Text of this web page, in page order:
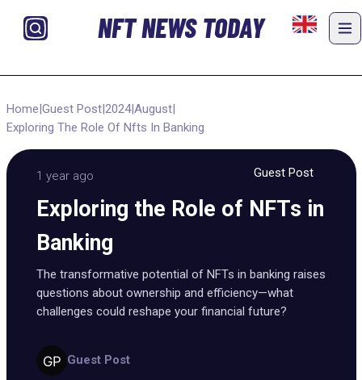
NFT NEWS TODAY
Home|Guest Post|2024|August|
Exploring The Role Of Nfts In Banking
1 year ago Guest Post
Exploring the Role of NFTs in
Banking
The transformative potential of NFTs in banking raises
questions about ownership and efficiency—what
challenges could reshape your financial future?
Guest Post